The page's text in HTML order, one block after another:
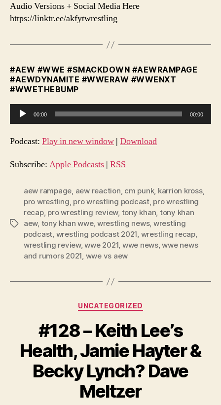
Audio Versions + Social Media Here
https://linktr.ee/akfytwrestling
#AEW #WWE #SMACKDOWN #AEWRAMPAGE
#AEWDYNAMITE #WWERAW #WWENXT
#WWETHEBUMP
u
d
o
y
e
00:00 00:00
Podcast: Play in new window | Download
Subscribe: Apple Podcasts | RSS
Tags
aew rampage, aew reaction, cm punk, karrion kross,
pro wrestling, pro wrestling podcast, pro wrestling
recap, pro wrestling review, tony khan, tony khan
aew, tony khan wwe, wrestling news, wrestling
podcast, wrestling podcast 2021, wrestling recap,
wrestling review,wwe 2021, wwe news,wwe news
and rumors 2021, wwe vs aew
Categories
UNCATEGORIZED
#128 – Keith Lee’s
Health, Jamie Hayter &
Becky Lynch? Dave
Meltzer